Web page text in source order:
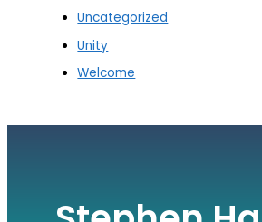
Uncategorized
Unity
Welcome